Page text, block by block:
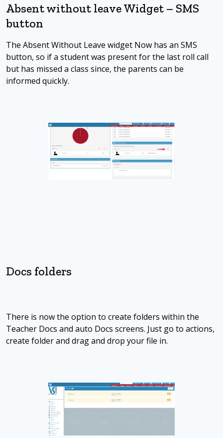
Absent without leave Widget – SMS
button
The Absent Without Leave widget Now has an SMS
button, so if a student was present for the last roll call
but has missed a class since, the parents can be
informed quickly.
Docs folders
There is now the option to create folders within the
Teacher Docs and auto Docs screens. Just go to actions,
create folder and drag and drop your file in.